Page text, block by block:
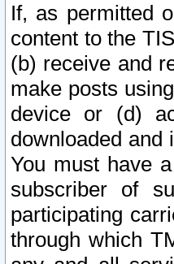
If, as permitted
content to the
(b) receive and
make posts
device or (d)
downloaded and
You must have
subscriber of
participating
through which